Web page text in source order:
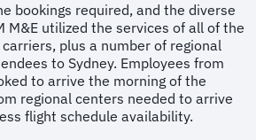
bookings required, and the diverse
M&E utilized the services of all of the
plus a number of regional
to Sydney. Employees from
to arrive the morning of the
regional centers needed to arrive
flight schedule availability.